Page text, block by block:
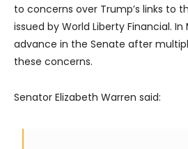
to concerns over Trump’s links to
issued by World Liberty Financial.
advance in the Senate after
these concerns.
Senator Elizabeth Warren said: